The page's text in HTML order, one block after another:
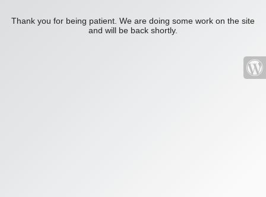
Thank you for being patient. We are doing some work on the site
and will be back shortly.